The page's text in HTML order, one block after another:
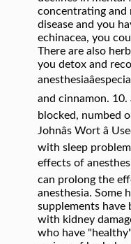
concentrating and
disease and you
echinacea, you
There are also
you detox and
and cinnamon. 10.
blocked, numbed
Johnâs Wort â
with sleep
effects of
can prolong the
anesthesia. Some
supplements have
with kidney
who have